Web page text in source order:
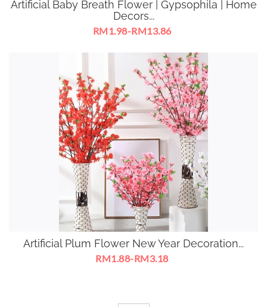
Artificial Baby Breath Flower | Gypsophila | Home
Decors...
RM1.98-RM13.86
Artificial Plum Flower New Year Decoration...
RM1.88-RM3.18